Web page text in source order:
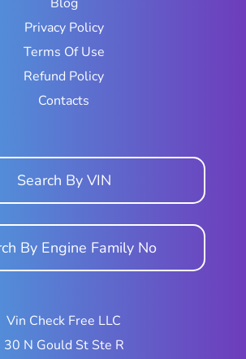
Search By VIN
By Engine Family No
Privacy Policy
Terms Of Use
Refund Policy
Contacts
Vin Check Free LLC
30 N Gould St Ste R